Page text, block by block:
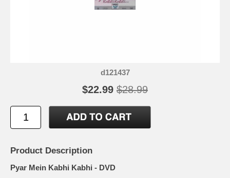
d121437
$22.99 $28.99
Product Description
Pyar Mein Kabhi Kabhi - DVD